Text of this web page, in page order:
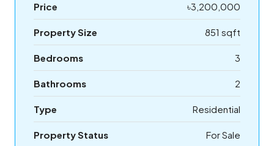
Price ৳3,200,000
Property Size 851 sqft
Bedrooms 3
Bathrooms 2
Type Residential
Property Status For Sale